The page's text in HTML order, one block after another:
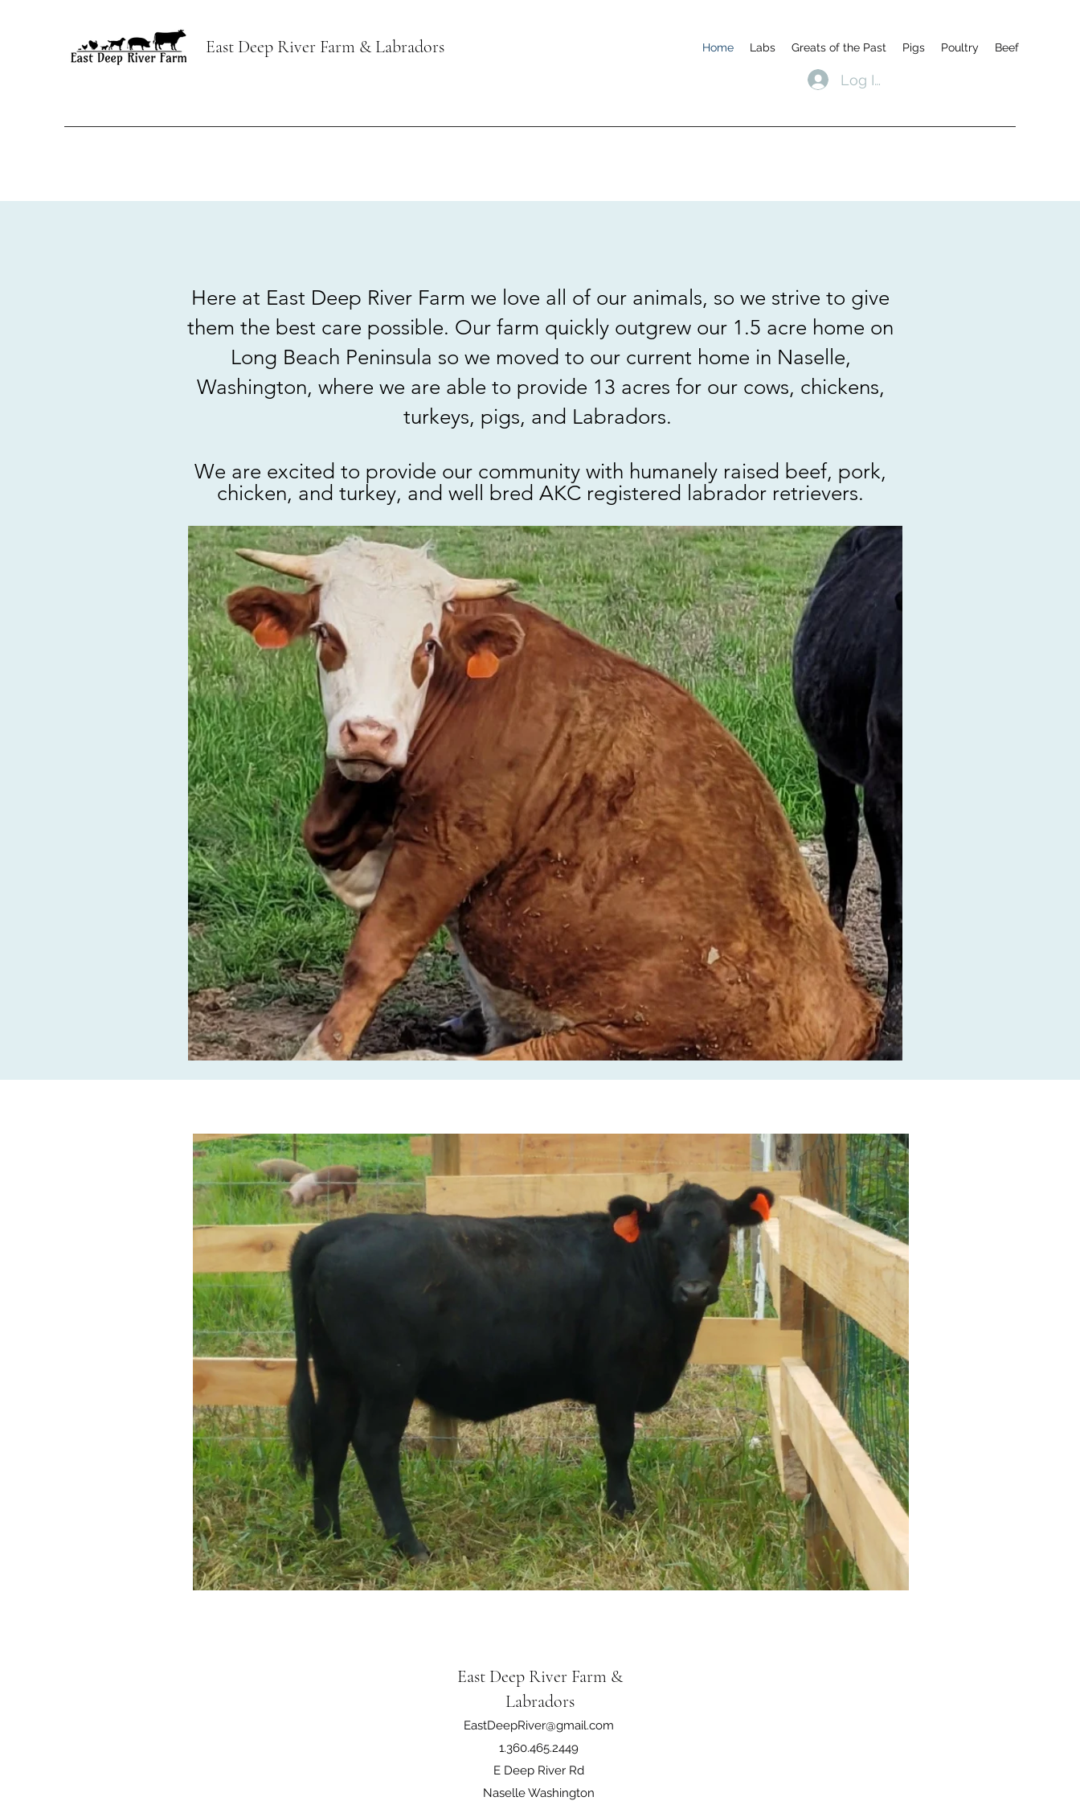
East Deep River Farm & Labradors Home Labs Greats of the Past Pigs Poultry Beef
Log In
Here at East Deep River Farm we love all of our animals, so we strive to give
them the best care possible. Our farm quickly outgrew our 1.5 acre home on
Long Beach Peninsula so we moved to our current home in Naselle,
Washington, where we are able to provide 13 acres for our cows, chickens,
turkeys, pigs, and Labradors.
We are excited to provide our community with humanely raised beef, pork,
chicken, and turkey, and well bred AKC registered labrador retrievers.
East Deep River Farm &
Labradors
EastDeepRiver@gmail.com
1.360.465.2449
E Deep River Rd
Naselle Washington